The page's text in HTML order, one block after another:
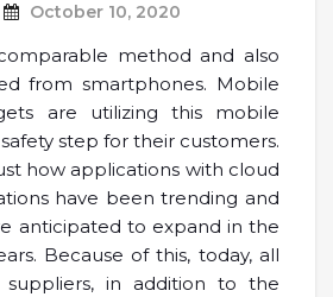
October 10, 2020
method and also
from smartphones. Mobile
are utilizing this mobile
step for their customers.
how applications with cloud
have been trending and
anticipated to expand in the
Because of this, today, all
suppliers, in addition to the